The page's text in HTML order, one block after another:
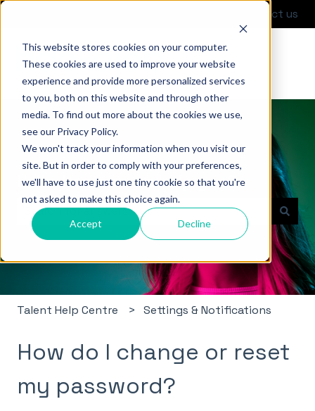
This website stores cookies on your computer.
These cookies are used to improve your website
experience and provide more personalized services
to you, both on this website and through other
media. To find out more about the cookies we use,
see our Privacy Policy.
We won't track your information when you visit our
site. But in order to comply with your preferences,
we'll have to use just one tiny cookie so that you're
not asked to make this choice again.
Accept Decline
Contact us
Hello. How can we help you?
There are no suggestions because the search field
Talent Help Centre Settings & Notifications
How do I change or reset
my password?